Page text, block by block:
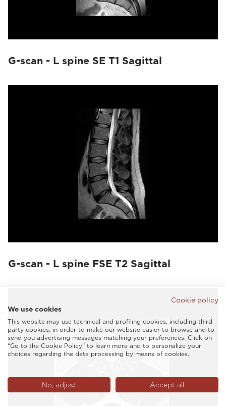
G-scan - L spine SE T1 Sagittal
G-scan - L spine FSE T2 Sagittal
Cookie policy
We use cookies
This website may use technical and profiling cookies, including third
party cookies, in order to make our website easier to browse and to
send you advertising messages matching your preferences. Click on
“Go to the Cookie Policy” to learn more and to personalize your
choices regarding the data processing by means of cookies.
No, adjust Accept all